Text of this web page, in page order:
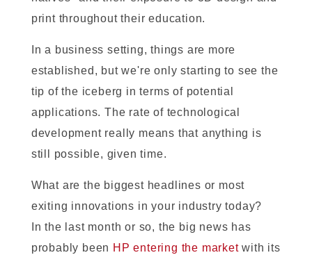
print throughout their education.
In a business setting, things are more
established, but we're only starting to see the
tip of the iceberg in terms of potential
applications. The rate of technological
development really means that anything is
still possible, given time.
What are the biggest headlines or most
exiting innovations in your industry today?
In the last month or so, the big news has
probably been HP entering the marketwith its